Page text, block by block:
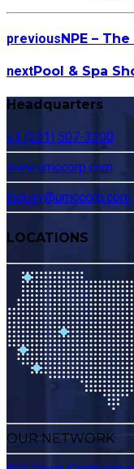
previousNPE –
nextPool & Spa
Headquarters
+1 (201) 507-3300
www.umccorp.com
inquiry@umccorp.com
LOCATIONS
OUR NETWORK